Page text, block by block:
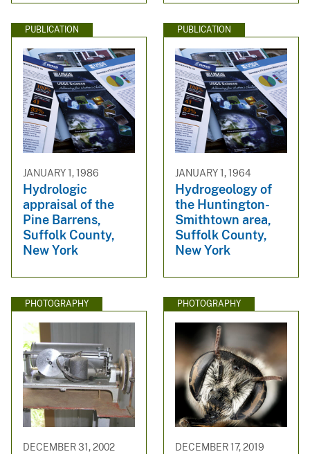
PUBLICATION
JANUARY 1, 1986
Hydrologic
appraisal of the
Pine Barrens,
Suffolk County,
New York
PUBLICATION
JANUARY 1, 1964
Hydrogeology of
the Huntington-
Smithtown area,
Suffolk County,
New York
PHOTOGRAPHY
DECEMBER 31, 2002
PHOTOGRAPHY
DECEMBER 17, 2019